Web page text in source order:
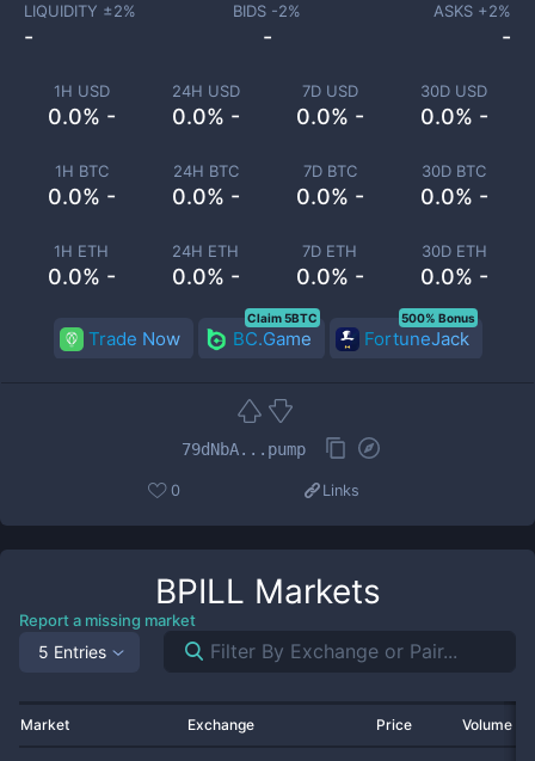
1H USD
0.0% -
24H USD
0.0% -
7D USD
0.0% -
30D USD
0.0% -
1H BTC
0.0% -
24H BTC
0.0% -
7D BTC
0.0% -
30D BTC
0.0% -
1H ETH
0.0% -
24H ETH
0.0% -
7D ETH
0.0% -
30D ETH
0.0% -
LIQUIDITY ±2%
-
BIDS -2%
-
ASKS +2%
-
Trade Now BC.Game
Claim 5BTC
FortuneJack
500% Bonus
79dNbA...pump
0 Links
BPILL Markets
Report a missing market
5 Entries
Market Exchange Price Volume